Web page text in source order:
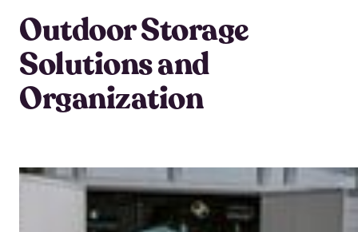
Outdoor Storage
Solutions and
Organization